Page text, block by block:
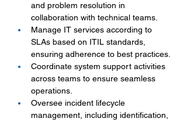
and problem resolution in
collaboration with technical teams.
Manage IT services according to
SLAs based on ITIL standards,
ensuring adherence to best practices.
Coordinate system support activities
across teams to ensure seamless
operations.
Oversee incident lifecycle
management, including identification,